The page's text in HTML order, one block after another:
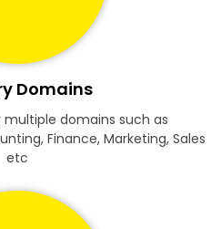
Domains
domains such as
Finance, Marketing, Sales
etc